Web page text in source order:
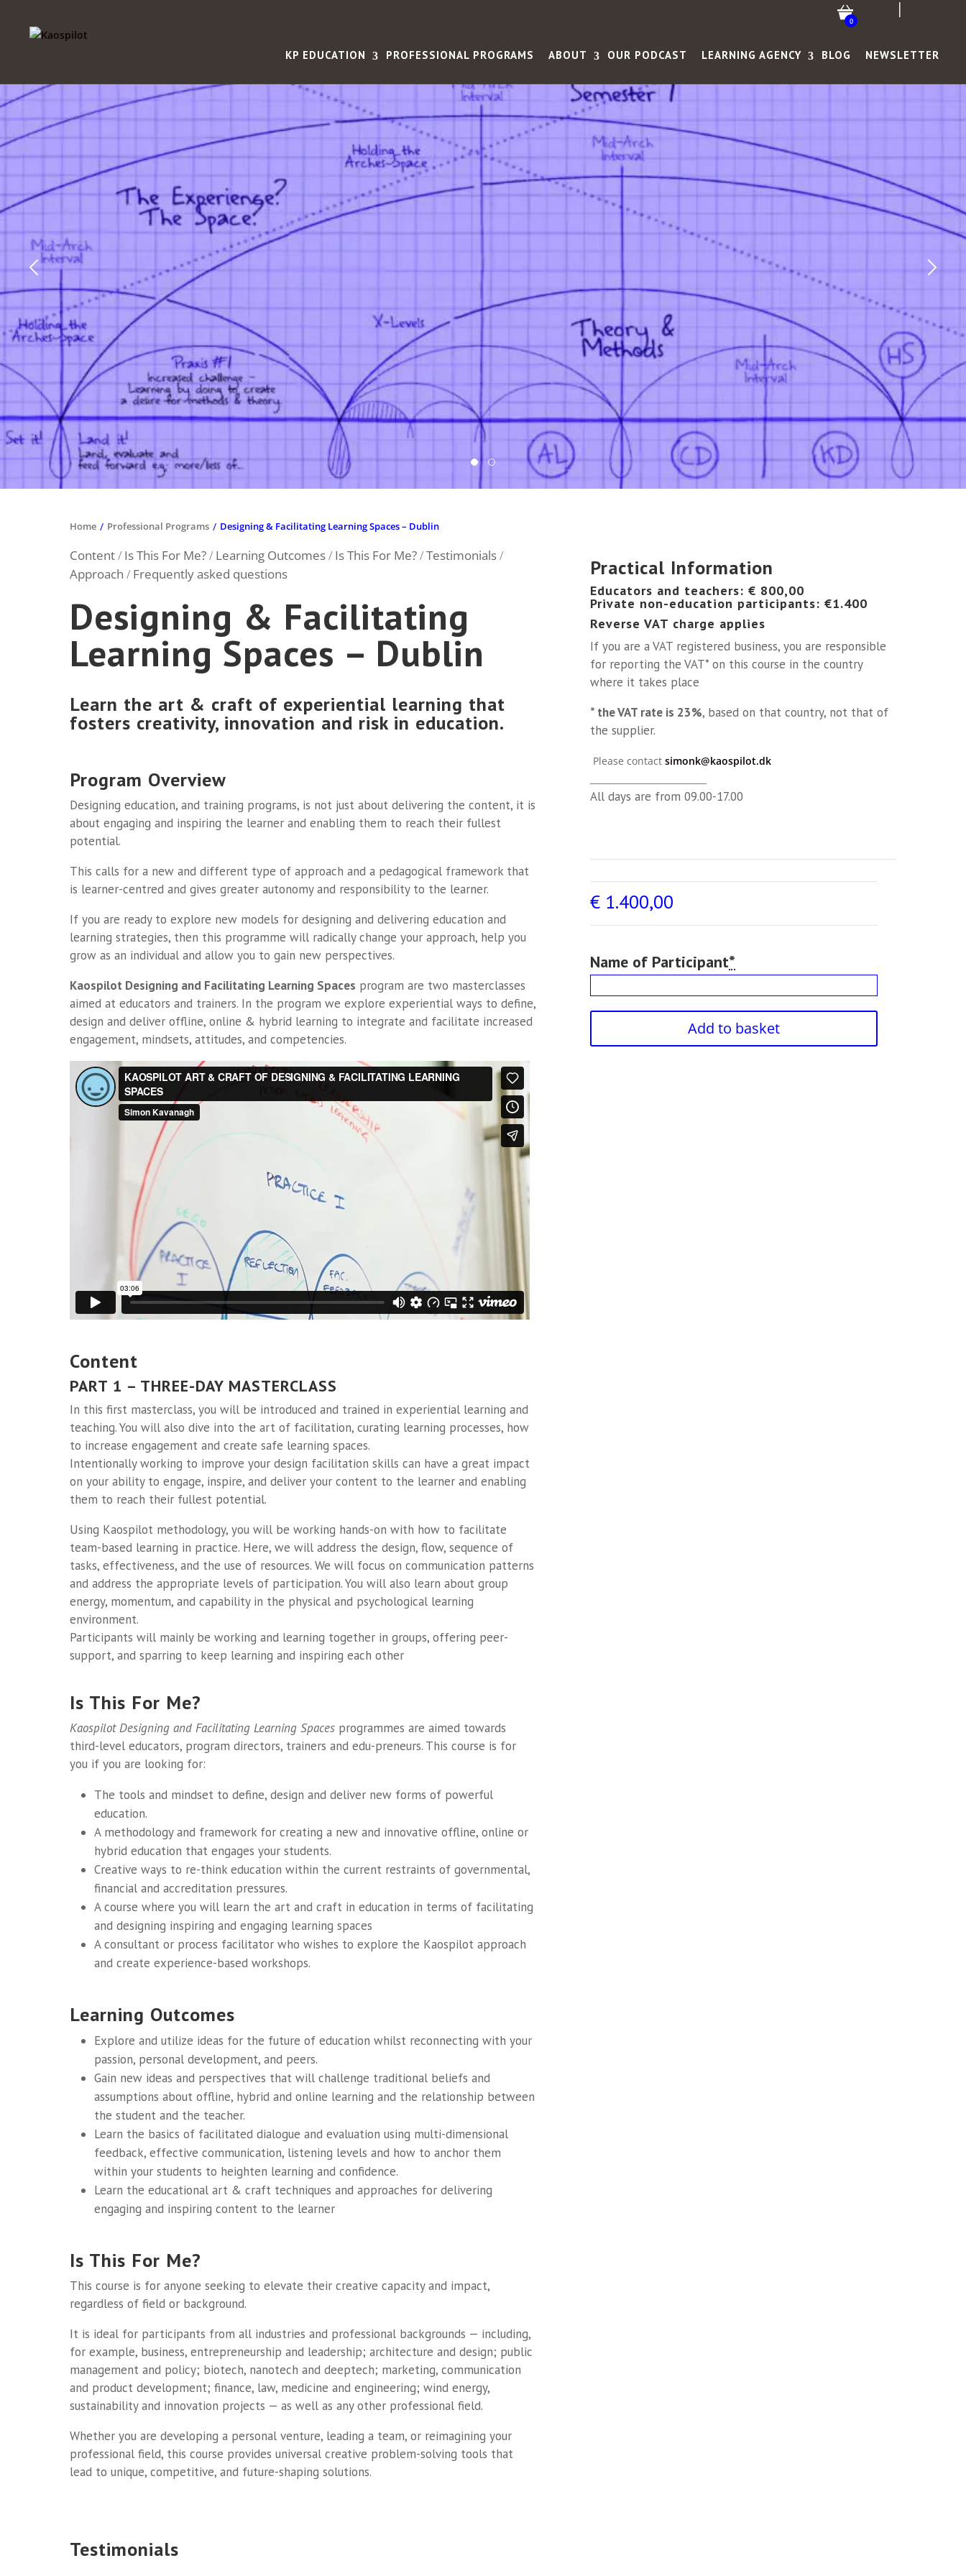
0
KP EDUCATION PROFESSIONAL PROGRAMS ABOUT OUR PODCAST LEARNING AGENCY BLOG NEWSLETTER
“This course fosters the
engagement and sense of
ownership in learning - and
creates qualified happy
people.”
- Catherine Lippuner, ETH Sustainability, Zurich.
Home / Professional Programs / Designing & Facilitating Learning Spaces – Dublin
Content/ Is This For Me?/ Learning Outcomes/ Is This For Me?/Testimonials/
Approach/ Frequently asked questions
Designing & Facilitating
Learning Spaces – Dublin
Learn the art & craft of experiential learning that
fosters creativity, innovation and risk in education.
Program Overview
Designing education, and training programs, is not just about delivering the content, it is
about engaging and inspiring the learner and enabling them to reach their fullest
potential.
This calls for a new and different type of approach and a pedagogical framework that
is learner-centred and gives greater autonomy and responsibility to the learner.
If you are ready to explore new models for designing and delivering education and
learning strategies, then this programme will radically change your approach, help you
grow as an individual and allow you to gain new perspectives.
Kaospilot Designing and Facilitating Learning Spaces program are two masterclasses
aimed at educators and trainers. In the program we explore experiential ways to define,
design and deliver offline, online & hybrid learning to integrate and facilitate increased
engagement, mindsets, attitudes, and competencies.
Content
PART 1 – THREE-DAY MASTERCLASS
In this first masterclass, you will be introduced and trained in experiential learning and
teaching. You will also dive into the art of facilitation, curating learning processes, how
to increase engagement and create safe learning spaces.
Intentionally working to improve your design facilitation skills can have a great impact
on your ability to engage, inspire, and deliver your content to the learner and enabling
them to reach their fullest potential.
Using Kaospilot methodology, you will be working hands-on with how to facilitate
team-based learning in practice. Here, we will address the design, flow, sequence of
tasks, effectiveness, and the use of resources. We will focus on communication patterns
and address the appropriate levels of participation. You will also learn about group
energy, momentum, and capability in the physical and psychological learning
environment.
Participants will mainly be working and learning together in groups, offering peer-
support, and sparring to keep learning and inspiring each other
Is This For Me?
Kaospilot Designing and Facilitating Learning Spaces programmes are aimed towards
third-level educators, program directors, trainers and edu-preneurs. This course is for
you if you are looking for:
The tools and mindset to define, design and deliver new forms of powerful
education.
A methodology and framework for creating a new and innovative offline, online or
hybrid education that engages your students.
Creative ways to re-think education within the current restraints of governmental,
financial and accreditation pressures.
A course where you will learn the art and craft in education in terms of facilitating
and designing inspiring and engaging learning spaces
A consultant or process facilitator who wishes to explore the Kaospilot approach
and create experience-based workshops.
Learning Outcomes
Explore and utilize ideas for the future of education whilst reconnecting with your
passion, personal development, and peers.
Gain new ideas and perspectives that will challenge traditional beliefs and
assumptions about offline, hybrid and online learning and the relationship between
the student and the teacher.
Learn the basics of facilitated dialogue and evaluation using multi-dimensional
feedback, effective communication, listening levels and how to anchor them
within your students to heighten learning and confidence.
Learn the educational art & craft techniques and approaches for delivering
engaging and inspiring content to the learner
Is This For Me?
This course is for anyone seeking to elevate their creative capacity and impact,
regardless of field or background.
It is ideal for participants from all industries and professional backgrounds — including,
for example, business, entrepreneurship and leadership; architecture and design; public
management and policy; biotech, nanotech and deeptech; marketing, communication
and product development; finance, law, medicine and engineering; wind energy,
sustainability and innovation projects — as well as any other professional field.
Whether you are developing a personal venture, leading a team, or reimagining your
professional field, this course provides universal creative problem-solving tools that
lead to unique, competitive, and future-shaping solutions.
Testimonials
Practical Information
Educators and teachers: € 800,00
Private non-education participants: €1.400
Reverse VAT charge applies
If you are a VAT registered business, you are responsible
for reporting the VAT* on this course in the country
where it takes place
* the VAT rate is 23%, based on that country, not that of
the supplier.
Please contactsimonk@kaospilot.dk
All days are from 09.00-17.00
€ 1.400,00
Name of Participant*
Add to basket